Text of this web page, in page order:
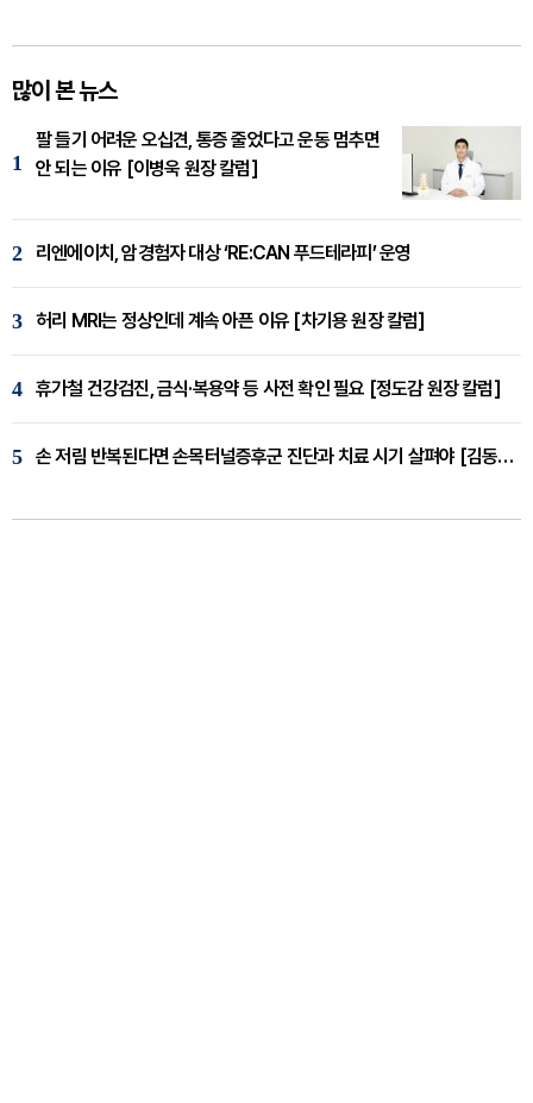
많이 본 뉴스
1
팔 들기 어려운 오십견, 통증 줄었다고 운동 멈추면
안 되는 이유 [이병욱 원장 칼럼]
2 리엔에이치, 암경험자 대상 ‘RE:CAN 푸드테라피’ 운영
3 허리 MRI는 정상인데 계속 아픈 이유 [차기용 원장 칼럼]
4 휴가철 건강검진, 금식·복용약 등 사전 확인 필요 [정도감 원장 칼럼]
5 손 저림 반복된다면 손목터널증후군 진단과 치료 시기 살펴야 [김동현 원장 칼럼]